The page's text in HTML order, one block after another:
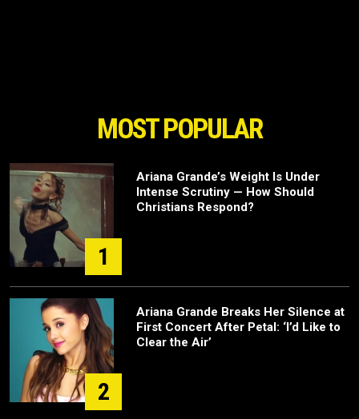
MOST POPULAR
1
Ariana Grande’s Weight Is Under
Intense Scrutiny — How Should
Christians Respond?
2
Ariana Grande Breaks Her Silence at
First Concert After Petal: ‘I’d Like to
Clear the Air’